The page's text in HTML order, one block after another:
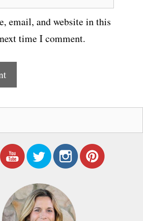
email, and website in this
time I comment.